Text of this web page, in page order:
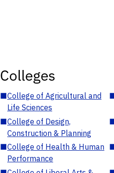
Colleges
■College of Agricultural and
Life Sciences
■College of Design,
Construction & Planning
■College of Health & Human
Performance